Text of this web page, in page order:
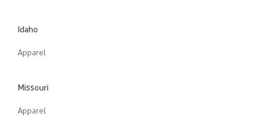
Idaho
Apparel
Missouri
Apparel